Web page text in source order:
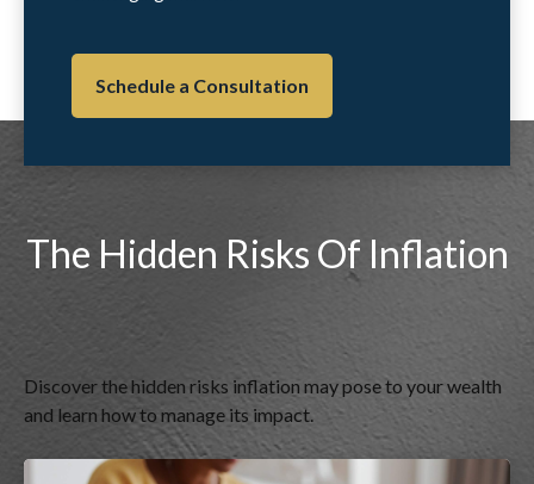
Schedule a Consultation
The Hidden Risks Of Inflation
Discover the hidden risks inflation may pose to your wealth
and learn how to manage its impact.